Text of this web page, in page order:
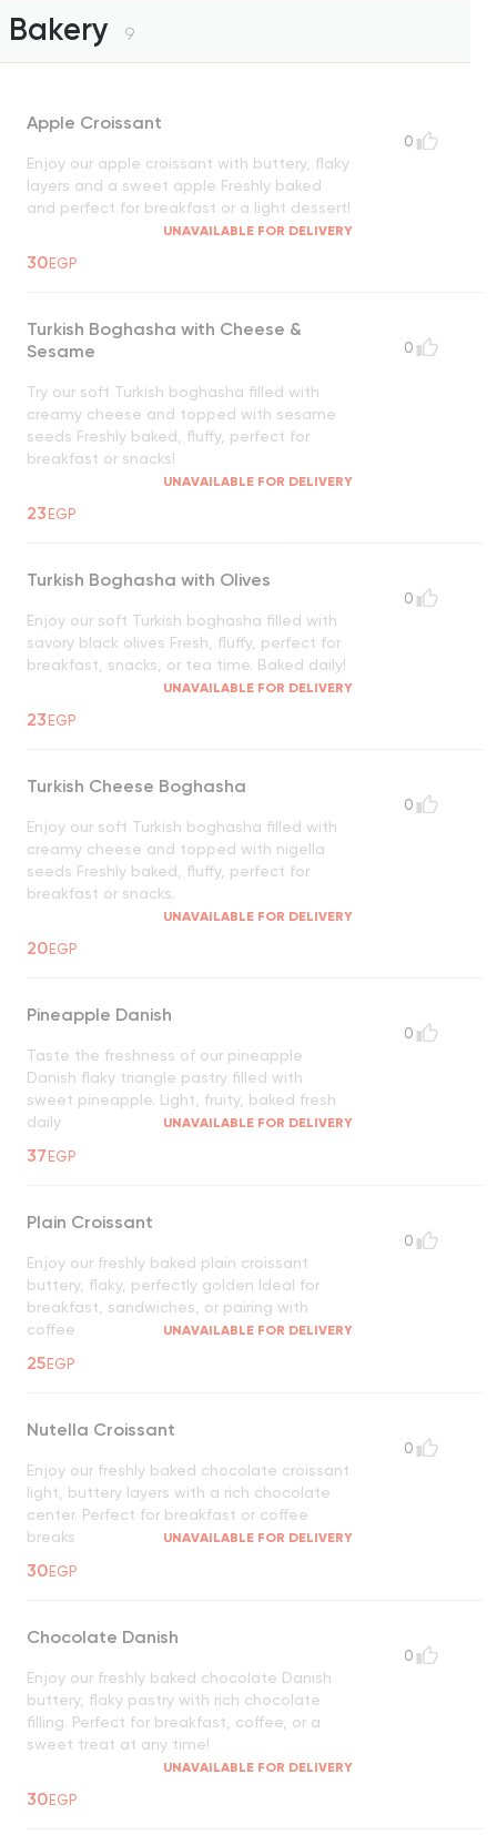
Bakery 9
Apple Croissant
Enjoy our apple croissant with buttery, flaky
layers and a sweet apple Freshly baked
and perfect for breakfast or a light dessert!
UNAVAILABLE FOR DELIVERY
30EGP
0
Turkish Boghasha with Cheese &
Sesame
Try our soft Turkish boghasha filled with
creamy cheese and topped with sesame
seeds Freshly baked, fluffy, perfect for
breakfast or snacks!
UNAVAILABLE FOR DELIVERY
23EGP
0
Turkish Boghasha with Olives
Enjoy our soft Turkish boghasha filled with
savory black olives Fresh, fluffy, perfect for
breakfast, snacks, or tea time. Baked daily!
UNAVAILABLE FOR DELIVERY
23EGP
0
Turkish Cheese Boghasha
Enjoy our soft Turkish boghasha filled with
creamy cheese and topped with nigella
seeds Freshly baked, fluffy, perfect for
breakfast or snacks.
UNAVAILABLE FOR DELIVERY
20EGP
0
Pineapple Danish
Taste the freshness of our pineapple
Danish flaky triangle pastry filled with
sweet pineapple. Light, fruity, baked fresh
daily
UNAVAILABLE FOR DELIVERY
37EGP
0
Plain Croissant
Enjoy our freshly baked plain croissant
buttery, flaky, perfectly golden Ideal for
breakfast, sandwiches, or pairing with
coffee
UNAVAILABLE FOR DELIVERY
25EGP
0
Nutella Croissant
Enjoy our freshly baked chocolate croissant
light, buttery layers with a rich chocolate
center. Perfect for breakfast or coffee
breaks
UNAVAILABLE FOR DELIVERY
30EGP
0
Chocolate Danish
Enjoy our freshly baked chocolate Danish
buttery, flaky pastry with rich chocolate
filling. Perfect for breakfast, coffee, or a
sweet treat at any time!
UNAVAILABLE FOR DELIVERY
30EGP
0